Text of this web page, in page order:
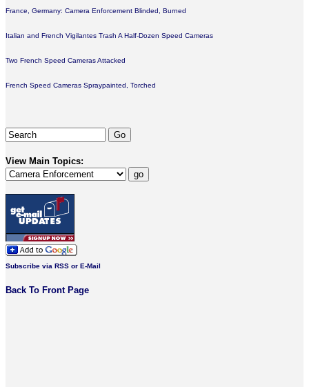
France, Germany: Camera Enforcement Blinded, Burned
Italian and French Vigilantes Trash A Half-Dozen Speed Cameras
Two French Speed Cameras Attacked
French Speed Cameras Spraypainted, Torched
View Main Topics:
Subscribe via RSS or E-Mail
Back To Front Page